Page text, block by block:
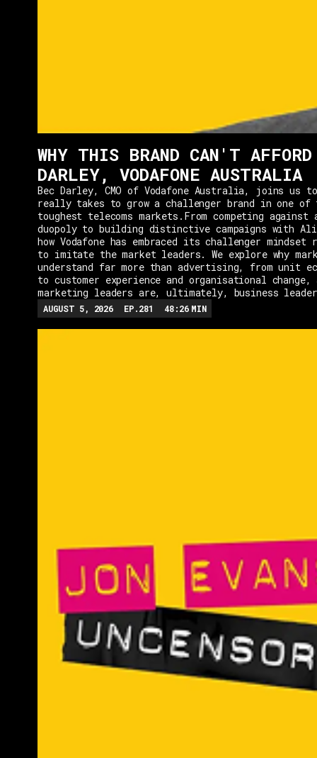
WHY THIS BRAND CAN'T
DARLEY, VODAFONE AUSTRALIA
Bec Darley, CMO of Vodafone Australia, joins us
really takes to grow a challenger brand in one of
toughest telecoms markets.From competing against
duopoly to building distinctive campaigns with Ali
how Vodafone has embraced its challenger
to imitate the market leaders. We explore why
understand far more than advertising, from unit
to customer experience and organisational change,
marketing leaders are, ultimately, business
AUGUST 5, 2026 EP.281 48:26 MIN